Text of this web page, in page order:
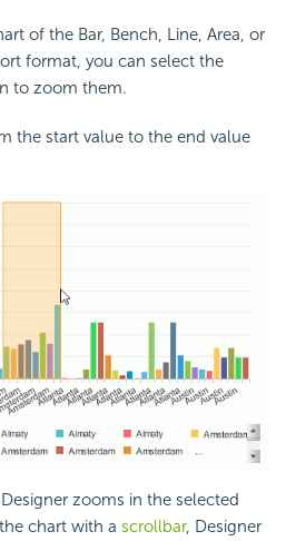
of the Bar, Bench, Line, Area, or
format, you can select the
to zoom them.
the start value to the end value
zooms in the selected
chart with a scrollbar, Designer